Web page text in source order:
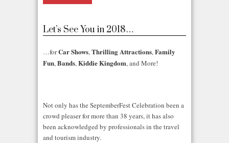
Let’s See You in 2018…
…forCar Shows,Thrilling Attractions,Family
Fun,Bands,Kiddie Kingdom, and More!
Not only has the SeptemberFest Celebration been a
crowd pleaser for more than 38 years, it has also
been acknowledged by professionals in the travel
and tourism industry.